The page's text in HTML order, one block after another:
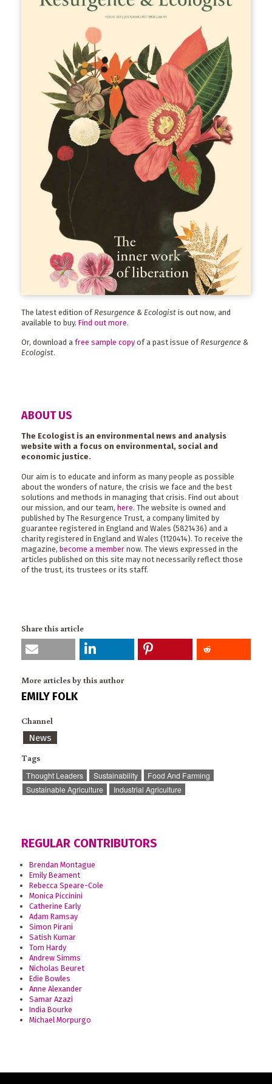
The latest edition of Resurgence & Ecologist is out now, and
available to buy. Find out more.
Or, download a free sample copy of a past issue of Resurgence &
Ecologist.
ABOUT US
The Ecologist is an environmental news and analysis
website with a focus on environmental, social and
economic justice.
Our aim is to educate and inform as many people as possible
about the wonders of nature, the crisis we face and the best
solutions and methods in managing that crisis. Find out about
our mission, and our team, here. The website is owned and
published by The Resurgence Trust, a company limited by
guarantee registered in England and Wales (5821436) and a
charity registered in England and Wales (1120414). To receive the
magazine, become a member now. The views expressed in the
articles published on this site may not necessarily reflect those
of the trust, its trustees or its staff.
Share this article
More articles by this author
EMILY FOLK
Channel
News
Tags
Thought Leaders Sustainability
Food And Farming
Sustainable Agriculture
Industrial Agriculture
REGULAR CONTRIBUTORS
Brendan Montague
Emily Beament
Rebecca Speare-Cole
Monica Piccinini
Catherine Early
Adam Ramsay
Simon Pirani
Satish Kumar
Tom Hardy
Andrew Simms
Nicholas Beuret
Edie Bowles
Anne Alexander
Samar Azazi
India Bourke
Michael Morpurgo